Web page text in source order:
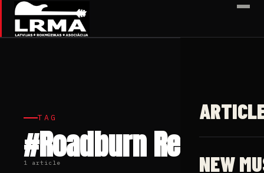
✕
NEW
TAG
#Roadburn Redux
1 article